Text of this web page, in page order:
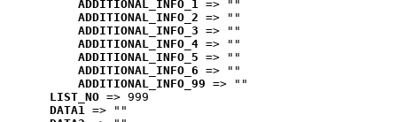
ADDITIONAL_INFO_1 => ""
ADDITIONAL_INFO_2 => ""
ADDITIONAL_INFO_3 => ""
ADDITIONAL_INFO_4 => ""
ADDITIONAL_INFO_5 => ""
ADDITIONAL_INFO_6 => ""
ADDITIONAL_INFO_99 => ""
LIST_NO => 999
DATA1 => ""